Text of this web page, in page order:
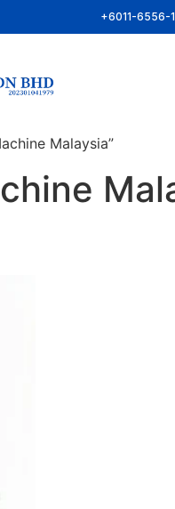
+6011-6556-
Malaysia”